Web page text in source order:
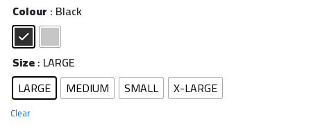
Colour : Black
Size: LARGE
LARGE
MEDIUM SMALL X-LARGE
Clear